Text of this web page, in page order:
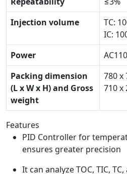
Injection volume
TC:
IC:
Power
Packing dimension
(L x W x H) and Gross
weight
780 x
710 x
Features
PID Controller for
ensures greater precision
It can analyze TOC, TIC,